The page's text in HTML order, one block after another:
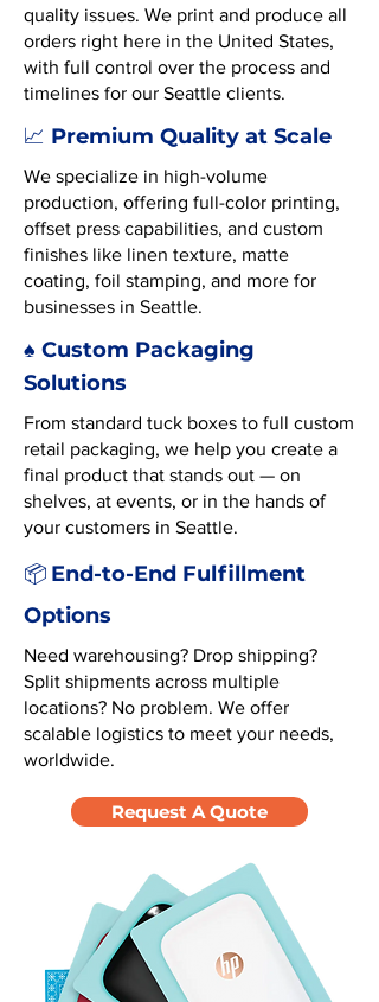
quality issues. We print and produce all
orders right here in the United States,
with full control over the process and
timelines for our Seattle clients.
📈 Premium Quality at Scale
We specialize in high-volume
production, offering full-color printing,
offset press capabilities, and custom
finishes like linen texture, matte
coating, foil stamping, and more for
businesses in Seattle.
♠️ Custom Packaging
Solutions
From standard tuck boxes to full custom
retail packaging, we help you create a
final product that stands out — on
shelves, at events, or in the hands of
your customers in Seattle.
📦 End-to-End Fulfillment
Options
Need warehousing? Drop shipping?
Split shipments across multiple
locations? No problem. We offer
scalable logistics to meet your needs,
worldwide.
Request A Quote